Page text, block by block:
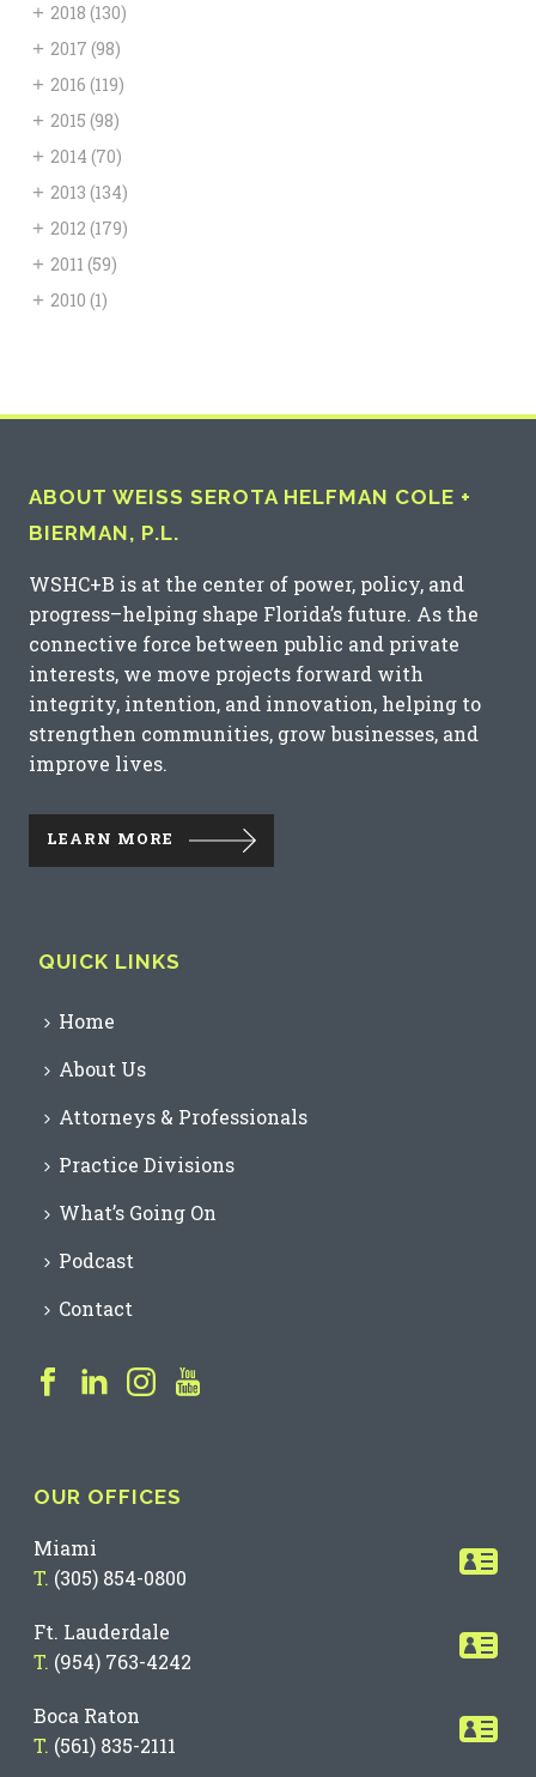
+ 2018 (130)
+ 2017 (98)
+ 2016 (119)
+ 2015 (98)
+ 2014 (70)
+ 2013 (134)
+ 2012 (179)
+ 2011 (59)
+ 2010 (1)
ABOUT WEISS SEROTA HELFMAN COLE +
BIERMAN, P.L.
WSHC+B is at the center of power, policy, and
progress–helping shape Florida’s future. As the
connective force between public and private
interests, we move projects forward with
integrity, intention, and innovation, helping to
strengthen communities, grow businesses, and
improve lives.
LEARN MORE
QUICK LINKS
Home
About Us
Attorneys & Professionals
Practice Divisions
What’s Going On
Podcast
Contact
OUR OFFICES
Miami
T. (305) 854-0800
Ft. Lauderdale
T. (954) 763-4242
Boca Raton
T. (561) 835-2111